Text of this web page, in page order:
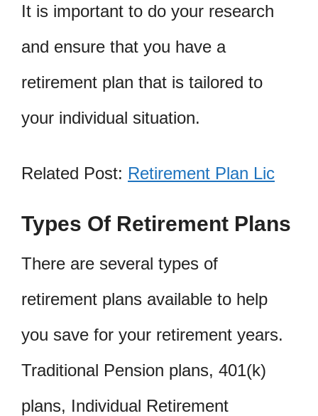
It is important to do your research
and ensure that you have a
retirement plan that is tailored to
your individual situation.
Related Post: Retirement Plan Lic
Types Of Retirement Plans
There are several types of
retirement plans available to help
you save for your retirement years.
Traditional Pension plans, 401(k)
plans, Individual Retirement